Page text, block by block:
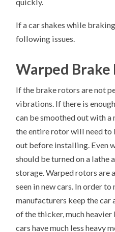
If a car shakes while
following issues.
Warped Brake
If the brake rotors are not
vibrations. If there is
can be smoothed out with
the entire rotor will need to
out before installing. Even
should be turned on a lathe
storage. Warped rotors are
seen in new cars. In order
manufacturers keep the car
of the thicker, much
cars have much less heavy